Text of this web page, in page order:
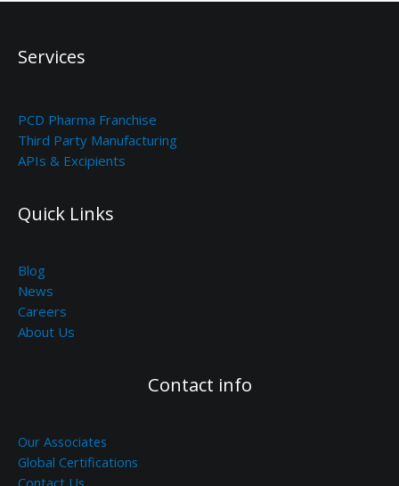
Services
PCD Pharma Franchise
Third Party Manufacturing
APIs & Excipients
Quick Links
Blog
News
Careers
About Us
Contact info
Our Associates
Global Certifications